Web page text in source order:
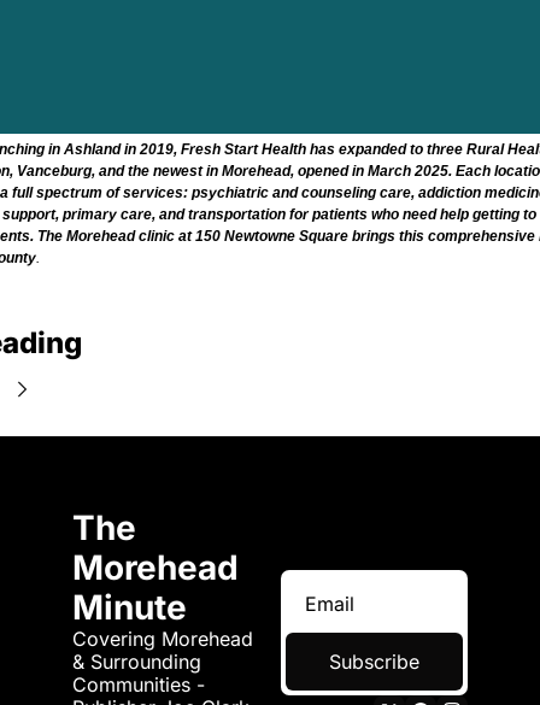
in Ashland in 2019, Fresh Start Health has expanded to three Rural
Vanceburg, and the newest in Morehead, opened in March 2025. Each
full spectrum of services: psychiatric and counseling care, addiction
primary care, and transportation for patients who need help getting to
The Morehead clinic at 150 Newtowne Square brings this comprehensive
.
The
Morehead
Minute
Covering Morehead
& Surrounding
Communities -
Subscribe